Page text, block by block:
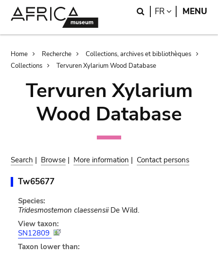
Search
FR LANGUAGE
MENU
Breadcrumb
Home Recherche
Collections, archives et bibliothèques
Collections
Tervuren Xylarium Wood Database
Tervuren Xylarium
Wood Database
Search | Browse | More information | Contact persons
Tw65677
Species:
Tridesmostemon claessensiiDe Wild.
View taxon:
SN12809
Taxon lower than: